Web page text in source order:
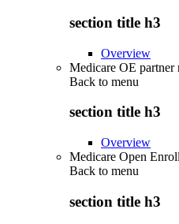
section title h3
Overview
Medicare OE partner
Back to menu
section title h3
Overview
Medicare Open
Back to menu
section title h3